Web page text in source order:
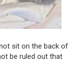
sit on the back of
be ruled out that